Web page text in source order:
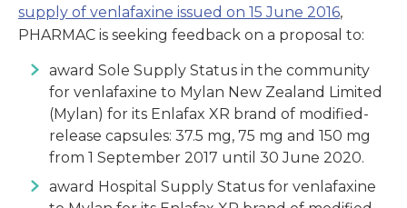
supply of venlafaxine issued on 15 June 2016,
PHARMAC is seeking feedback on a proposal to:
award Sole Supply Status in the community
for venlafaxine to Mylan New Zealand Limited
(Mylan) for its Enlafax XR brand of modified-
release capsules: 37.5 mg, 75 mg and 150 mg
from 1 September 2017 until 30 June 2020.
award Hospital Supply Status for venlafaxine